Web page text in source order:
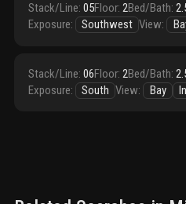
Stack/Line: 05Floor: 2Bed/Bath:
Exposure: Southwest View:
Stack/Line: 06Floor: 2Bed/Bath:
Exposure: South View: Bay